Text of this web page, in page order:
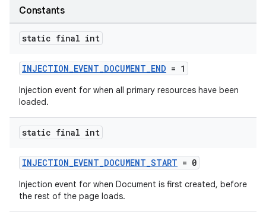
Constants
static final int
INJECTION_EVENT_DOCUMENT_END = 1
Injection event for when all primary resources have been
loaded.
static final int
INJECTION_EVENT_DOCUMENT_START = 0
Injection event for when Document is first created, before
the rest of the page loads.